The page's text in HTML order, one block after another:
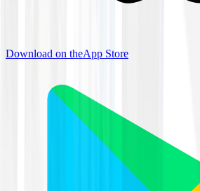
Download on theApp Store